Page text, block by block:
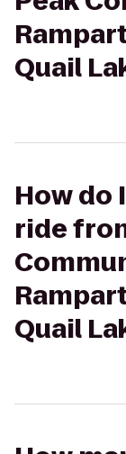
Quail
How do
ride
Quail